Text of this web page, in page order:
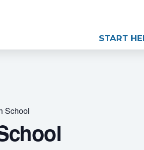
START
School